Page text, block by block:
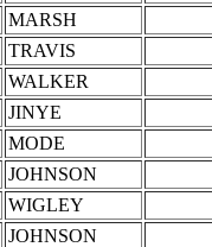
MARSH
TRAVIS
WALKER
JINYE
MODE
JOHNSON
WIGLEY
JOHNSON